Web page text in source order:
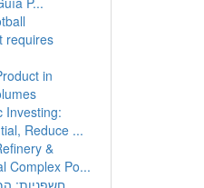
requires
in
Investing:
Reduce ...
&
Complex Po...
חשפניות: